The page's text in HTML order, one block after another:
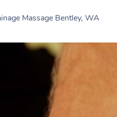
Massage Bentley, WA